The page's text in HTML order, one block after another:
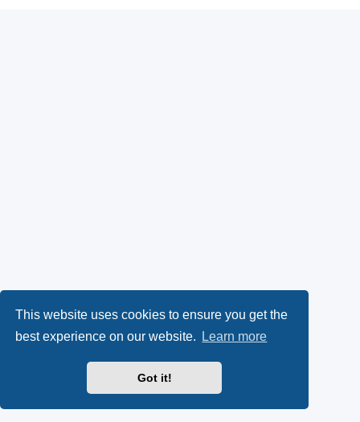
This website uses cookies to ensure you get the
best experience on our website.
Learn more
Got it!